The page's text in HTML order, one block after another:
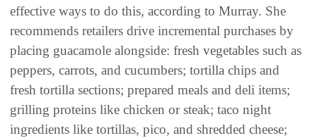
effective ways to do this, according to Murray. She
recommends retailers drive incremental purchases by
placing guacamole alongside: fresh vegetables such as
peppers, carrots, and cucumbers; tortilla chips and
fresh tortilla sections; prepared meals and deli items;
grilling proteins like chicken or steak; taco night
ingredients like tortillas, pico, and shredded cheese;